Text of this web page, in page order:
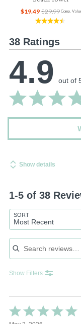
Comp.
$29.99
$19.49
38 Ratings
4.9 out of
Show details
1-5 of 38
SORT
Most Recent
Search reviews
Show Filters
Rated
5